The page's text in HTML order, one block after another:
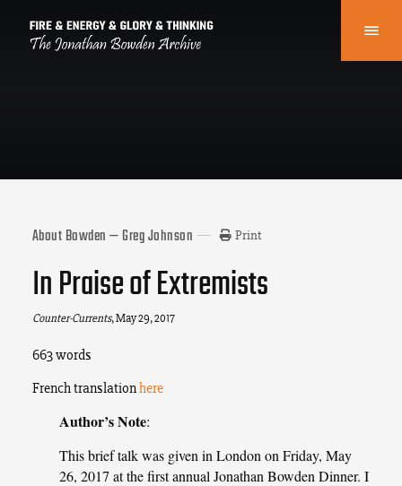
About Bowden — Greg Johnson Print
In Praise of Extremists
Counter-Currents, May 29, 2017
663 words
French translationhere
Author’s Note:
This brief talk was given in London on Friday, May
26, 2017 at the first annual Jonathan Bowden Dinner. I